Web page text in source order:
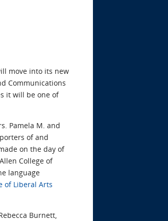
move into its new
Communications
it will be one of
Pamela M. and
of and
on the day of
College of
language
of Liberal Arts
Burnett,